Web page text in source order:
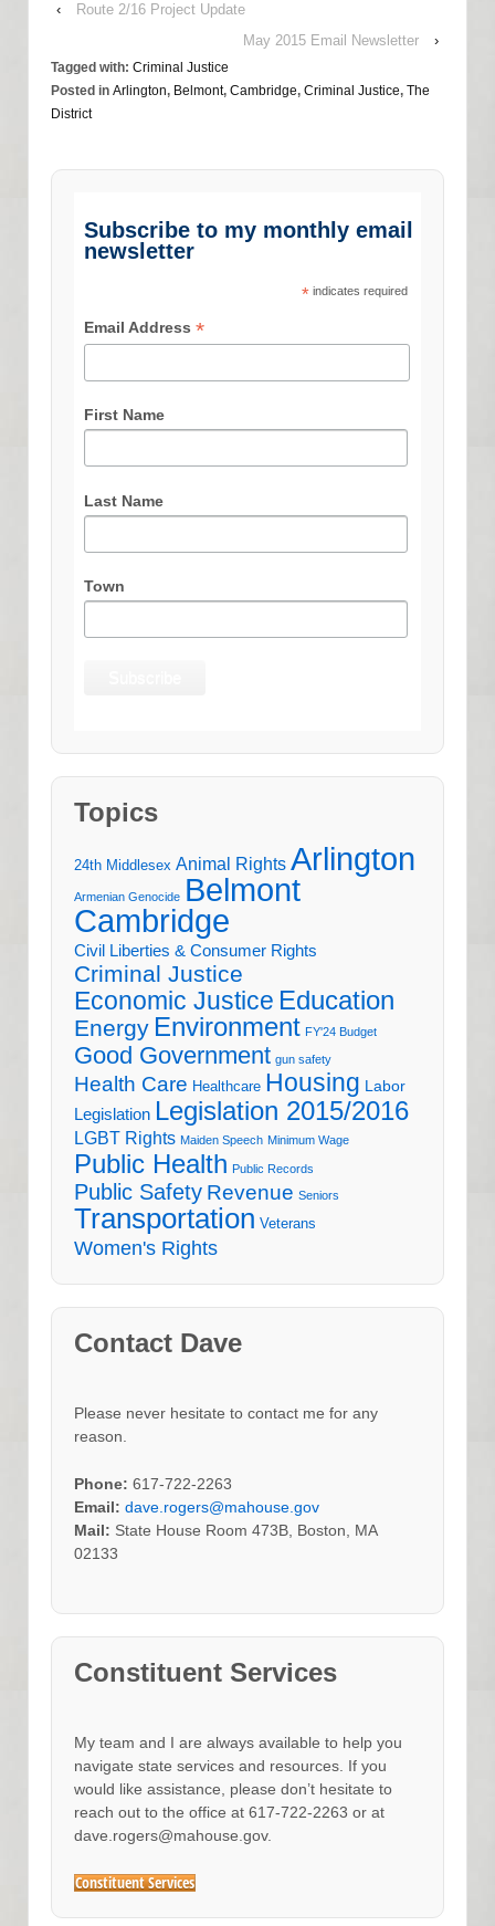
‹
Route 2/16 Project Update
May 2015 Email Newsletter
›
Tagged with: Criminal Justice
Posted in Arlington, Belmont, Cambridge, Criminal Justice, The
District
Subscribe to my monthly email
newsletter
*indicates required
Email Address*
First Name
Last Name
Town
Topics
24th Middlesex Animal Rights Arlington
Armenian Genocide Belmont
Cambridge
Civil Liberties & Consumer Rights
Criminal Justice
Economic Justice Education
Energy Environment FY'24 Budget
Good Government gun safety
Health Care Healthcare Housing Labor
Legislation Legislation 2015/2016
LGBT Rights Maiden Speech Minimum Wage
Public Health Public Records
Public Safety Revenue Seniors
Transportation Veterans
Women's Rights
Contact Dave
Please never hesitate to contact me for any
reason.
Phone: 617-722-2263
Email: dave.rogers@mahouse.gov
Mail: State House Room 473B, Boston, MA
02133
Constituent Services
My team and I are always available to help you
navigate state services and resources. If you
would like assistance, please don’t hesitate to
reach out to the office at 617-722-2263 or at
dave.rogers@mahouse.gov.
Constituent Services